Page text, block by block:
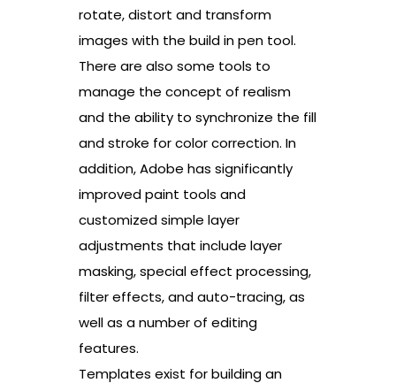
rotate, distort and transform
images with the build in pen tool.
There are also some tools to
manage the concept of realism
and the ability to synchronize the fill
and stroke for color correction. In
addition, Adobe has significantly
improved paint tools and
customized simple layer
adjustments that include layer
masking, special effect processing,
filter effects, and auto-tracing, as
well as a number of editing
features.
Templates exist for building an